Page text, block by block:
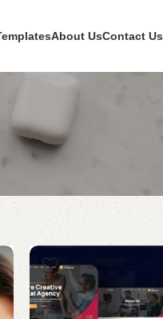
About UsContact Us